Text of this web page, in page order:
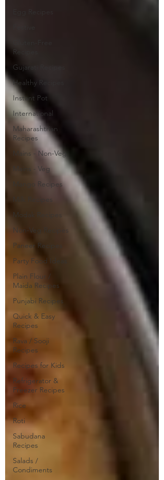
Recipes
Gujarati Recipes
Healthy Recipes
Instant Pot
International
Maharashtrian
Recipes
Mains - Non-Veg
Mains - Veg
Mango Recipes
Milk Recipes
Modak Recipes
Non-Veg Recipes
Paneer Recipes
Party Food Ideas
Plain Flour /
Maida Recipes
Punjabi Recipes
Quick & Easy
Recipes
Rava / Sooji
Recipes
Recipes for Kids
Refrigerator &
Freezer Recipes
Rice
Roti
Sabudana
Recipes
Salads /
Condiments